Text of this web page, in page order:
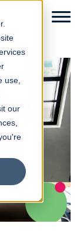
use,
our
works
intellgence
us